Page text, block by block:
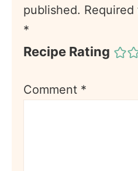
published.
*
Recipe Rating
Comment *